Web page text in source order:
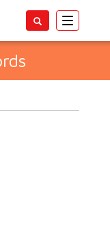
Toggle